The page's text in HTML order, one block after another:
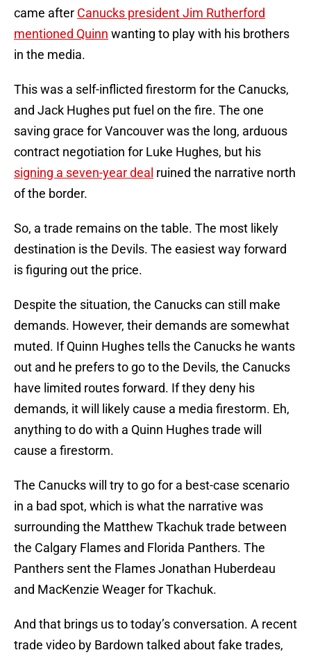
came after Canucks president Jim Rutherford
mentioned Quinn wanting to play with his brothers
in the media.
This was a self-inflicted firestorm for the Canucks,
and Jack Hughes put fuel on the fire. The one
saving grace for Vancouver was the long, arduous
contract negotiation for Luke Hughes, but his
signing a seven-year deal ruined the narrative north
of the border.
So, a trade remains on the table. The most likely
destination is the Devils. The easiest way forward
is figuring out the price.
Despite the situation, the Canucks can still make
demands. However, their demands are somewhat
muted. If Quinn Hughes tells the Canucks he wants
out and he prefers to go to the Devils, the Canucks
have limited routes forward. If they deny his
demands, it will likely cause a media firestorm. Eh,
anything to do with a Quinn Hughes trade will
cause a firestorm.
The Canucks will try to go for a best-case scenario
in a bad spot, which is what the narrative was
surrounding the Matthew Tkachuk trade between
the Calgary Flames and Florida Panthers. The
Panthers sent the Flames Jonathan Huberdeau
and MacKenzie Weager for Tkachuk.
And that brings us to today’s conversation. A recent
trade video by Bardown talked about fake trades,